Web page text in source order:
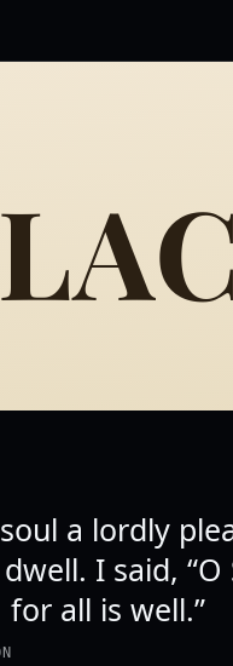
a lordly
I said,
all is well.”